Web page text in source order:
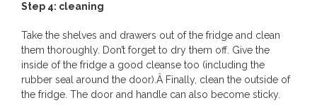
Step 4: cleaning
Take the shelves and drawers out of the fridge and clean
them thoroughly. Don’t forget to dry them off. Give the
inside of the fridge a good cleanse too (including the
rubber seal around the door).Â Finally, clean the outside of
the fridge. The door and handle can also become sticky.